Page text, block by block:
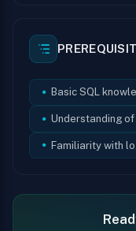
Basic SQL
Understanding
Familiarity with